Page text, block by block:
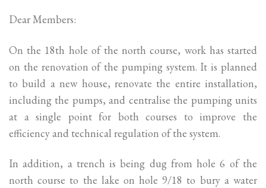
Dear Members:
On the 18th hole of the north course, work has started
on the renovation of the pumping system. It is planned
to build a new house, renovate the entire installation,
including the pumps, and centralise the pumping units
at a single point for both courses to improve the
efficiency and technical regulation of the system.
In addition, a trench is being dug from hole 6 of the
north course to the lake on hole 9/18 to bury a water